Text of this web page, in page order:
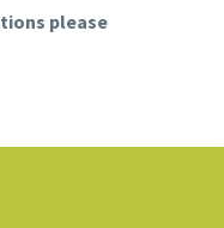
please